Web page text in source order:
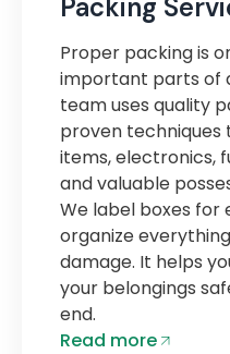
Proper packing is
important parts of
team uses quality
proven
items, electronics,
and valuable
We label boxes for
organize
damage. It helps
your belongings
end.
Read more